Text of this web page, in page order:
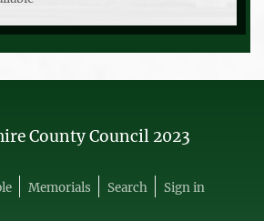
County Council 2023
Memorials Search Sign in